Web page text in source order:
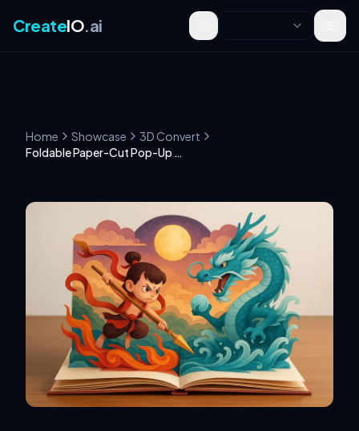
CreateIO.ai Toggle theme
Home Showcase
3D Convert
Foldable Paper-Cut Pop-Up Book